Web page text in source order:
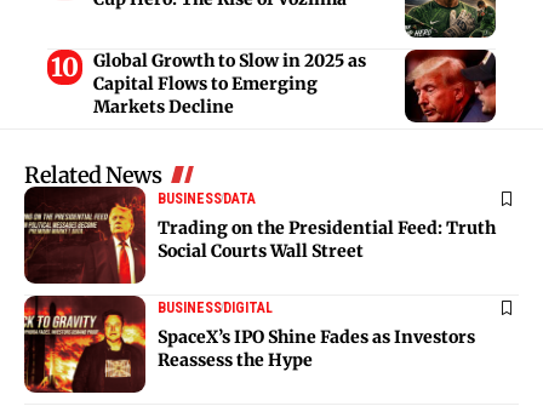
Global Growth to Slow in 2025 as
Capital Flows to Emerging
Markets Decline
Related News
BUSINESSDATA
Trading on the Presidential Feed: Truth
Social Courts Wall Street
BUSINESSDIGITAL
SpaceX’s IPO Shine Fades as Investors
Reassess the Hype